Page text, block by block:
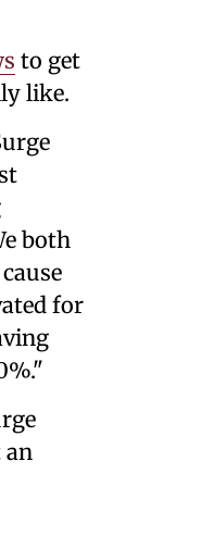
to get
like.
both
for
an